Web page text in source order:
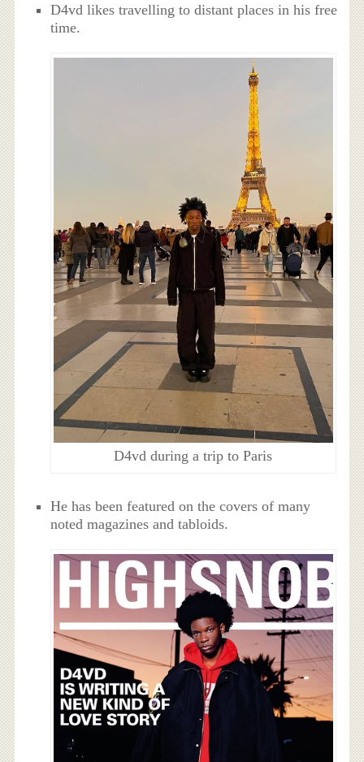
D4vd likes travelling to distant places in his free
time.
D4vd during a trip to Paris
He has been featured on the covers of many
noted magazines and tabloids.